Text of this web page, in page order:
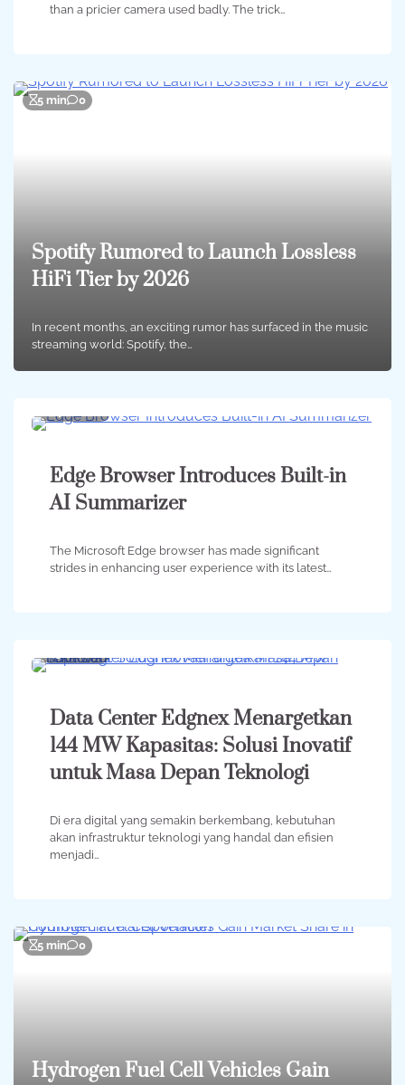
than a pricier camera used badly. The trick…
5 min 0
Spotify Rumored to Launch Lossless
HiFi Tier by 2026
In recent months, an exciting rumor has surfaced in the music
streaming world: Spotify, the…
Edge Browser Introduces Built-in
AI Summarizer
The Microsoft Edge browser has made significant
strides in enhancing user experience with its latest…
Data Center Edgnex Menargetkan
144 MW Kapasitas: Solusi Inovatif
untuk Masa Depan Teknologi
Di era digital yang semakin berkembang, kebutuhan
akan infrastruktur teknologi yang handal dan efisien
menjadi…
5 min 0
Hydrogen Fuel Cell Vehicles Gain